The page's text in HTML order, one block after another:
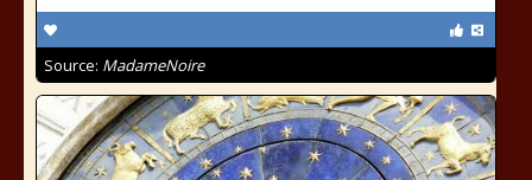
Source: MadameNoire